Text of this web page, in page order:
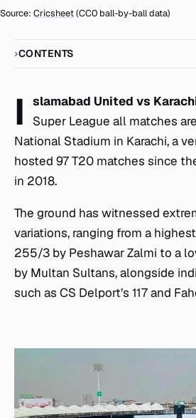
Source: Cricsheet(CC0 ball-by-ball data)
CONTENTS
I slamabad United vs
Super League all matches
National Stadium in Karachi, a
hosted 97 T20 matches since
in 2018.
The ground has witnessed
variations, ranging from a
255/3 by Peshawar Zalmi to a
by Multan Sultans, alongside
such as CS Delport’s 117 and